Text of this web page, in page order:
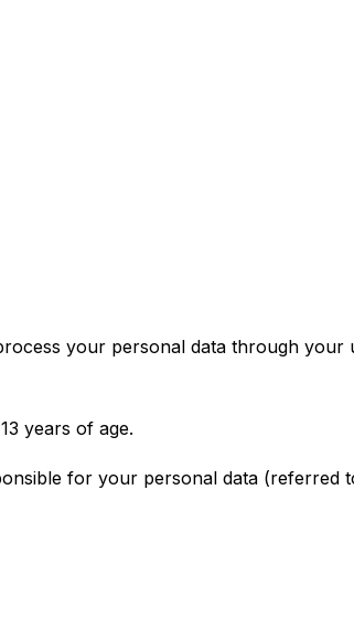
your personal data through your
years of age.
for your personal data (referred